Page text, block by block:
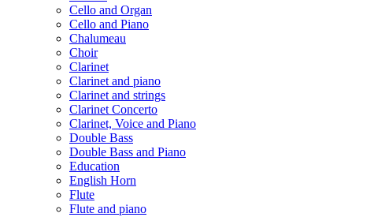
Cello and Organ
Cello and Piano
Chalumeau
Choir
Clarinet
Clarinet and piano
Clarinet and strings
Clarinet Concerto
Clarinet, Voice and Piano
Double Bass
Double Bass and Piano
Education
English Horn
Flute
Flute and piano